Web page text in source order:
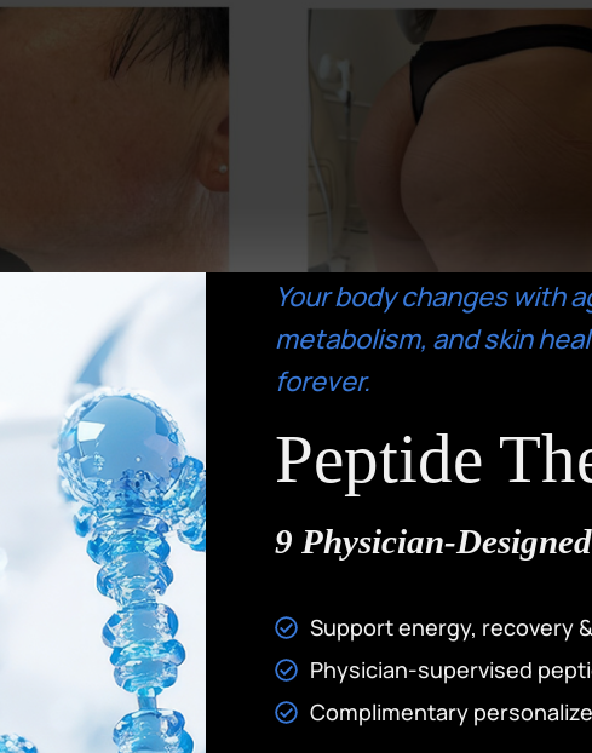
Your body changes with
metabolism, and skin
forever.
Peptide
9 Physician-
Support energy, recovery
Physician-supervised
Complimentary